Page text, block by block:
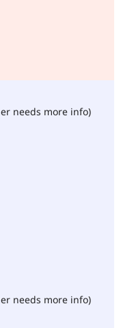
needs more info)
needs more info)